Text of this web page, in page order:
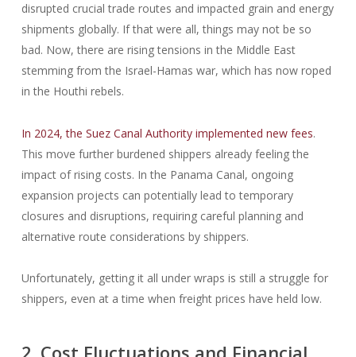
disrupted crucial trade routes and impacted grain and energy
shipments globally. If that were all, things may not be so
bad. Now, there are rising tensions in the Middle East
stemming from the Israel-Hamas war, which has now roped
in the Houthi rebels.
In 2024, the Suez Canal Authority implemented new fees.
This move further burdened shippers already feeling the
impact of rising costs. In the Panama Canal, ongoing
expansion projects can potentially lead to temporary
closures and disruptions, requiring careful planning and
alternative route considerations by shippers.
Unfortunately, getting it all under wraps is still a struggle for
shippers, even at a time when freight prices have held low.
2. Cost Fluctuations and Financial